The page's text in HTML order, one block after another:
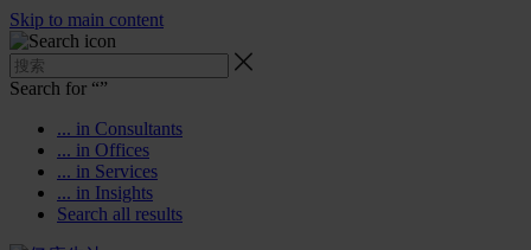
Skip to main content
Search for “”
... in Consultants
... in Offices
... in Services
... in Insights
Search all results